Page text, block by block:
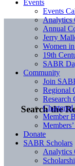
Search the
Events
Events
Analytics
Annual
Jerry
Women
19th
SABR
Community
Join
Regional
Research
Member
Donate
SABR Scholars
Analytics